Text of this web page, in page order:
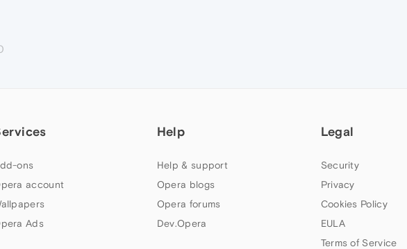
ons
account
Ads
Help
Help & support
Opera blogs
Opera forums
Dev.Opera
Legal
Security
Privacy
Cookies Policy
EULA
Terms of Service